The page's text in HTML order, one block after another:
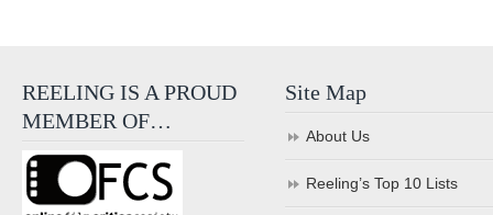
REELING IS A PROUD
MEMBER OF…
Site Map
About Us
Reeling’s Top 10 Lists